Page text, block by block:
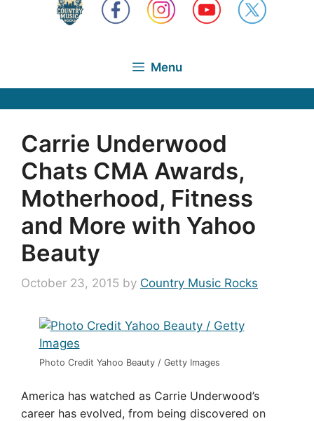
Menu
Carrie Underwood
Chats CMA Awards,
Motherhood, Fitness
and More with Yahoo
Beauty
October 23, 2015 by Country Music Rocks
Photo Credit Yahoo Beauty / Getty Images
America has watched as Carrie Underwood’s
career has evolved, from being discovered on